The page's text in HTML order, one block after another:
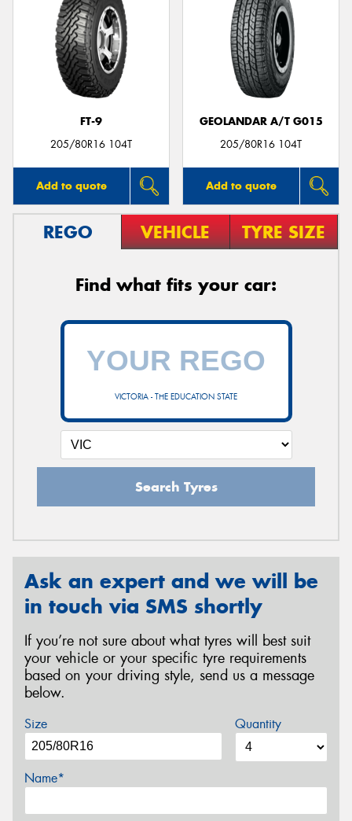
FT-9
205/80R16 104T
Add to quote
GEOLANDAR A/T G015
205/80R16 104T
Add to quote
REGO VEHICLE TYRE SIZE
Find what fits your car:
VICTORIA - THE EDUCATION STATE
Search Tyres
Ask an expert and we will be
in touch via SMS shortly
If you’re not sure about what tyres will best suit
your vehicle or your specific tyre requirements
based on your driving style, send us a message
below.
Size Quantity
Name*